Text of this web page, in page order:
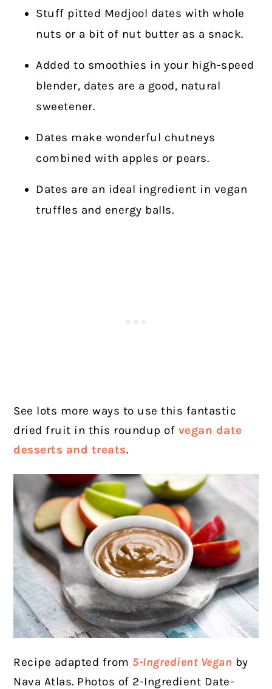
Stuff pitted Medjool dates with whole
nuts or a bit of nut butter as a snack.
Added to smoothies in your high-speed
blender, dates are a good, natural
sweetener.
Dates make wonderful chutneys
combined with apples or pears.
Dates are an ideal ingredient in vegan
truffles and energy balls.
See lots more ways to use this fantastic
dried fruit in this roundup of vegan date
desserts and treats.
Recipe adapted from 5-Ingredient Vegan by
Nava Atlas. Photos of 2-Ingredient Date-